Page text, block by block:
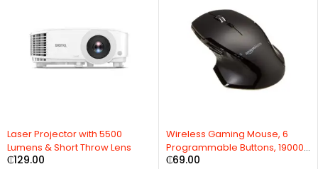
Laser Projector with 5500
Lumens & Short Throw Lens
₵129.00
Wireless Gaming Mouse, 6
Programmable Buttons, 19000
DPI
₵69.00